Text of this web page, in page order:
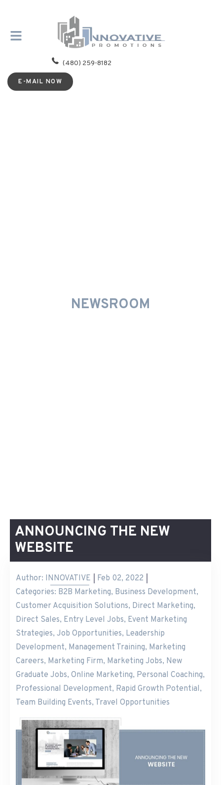
(480) 259-8182
E-MAIL NOW
NEWSROOM
ANNOUNCING THE NEW
WEBSITE
Author: INNOVATIVE
Feb 02, 2022
Categories: B2B Marketing, Business Development,
Customer Acquisition Solutions, Direct Marketing,
Direct Sales, Entry Level Jobs, Event Marketing
Strategies, Job Opportunities, Leadership
Development, Management Training, Marketing
Careers, Marketing Firm, Marketing Jobs, New
Graduate Jobs, Online Marketing, Personal Coaching,
Professional Development, Rapid Growth Potential,
Team Building Events, Travel Opportunities